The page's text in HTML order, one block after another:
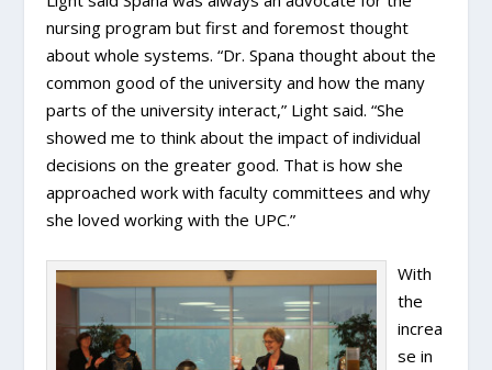
nursing program but first and foremost thought
about whole systems. “Dr. Spana thought about the
common good of the university and how the many
parts of the university interact,” Light said. “She
showed me to think about the impact of individual
decisions on the greater good. That is how she
approached work with faculty committees and why
she loved working with the UPC.”
With
the
increa
se in